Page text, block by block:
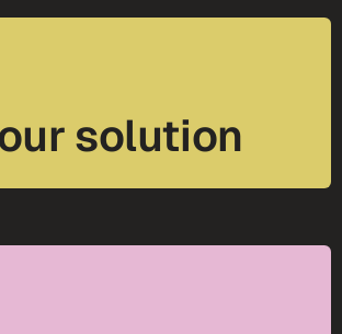
solution